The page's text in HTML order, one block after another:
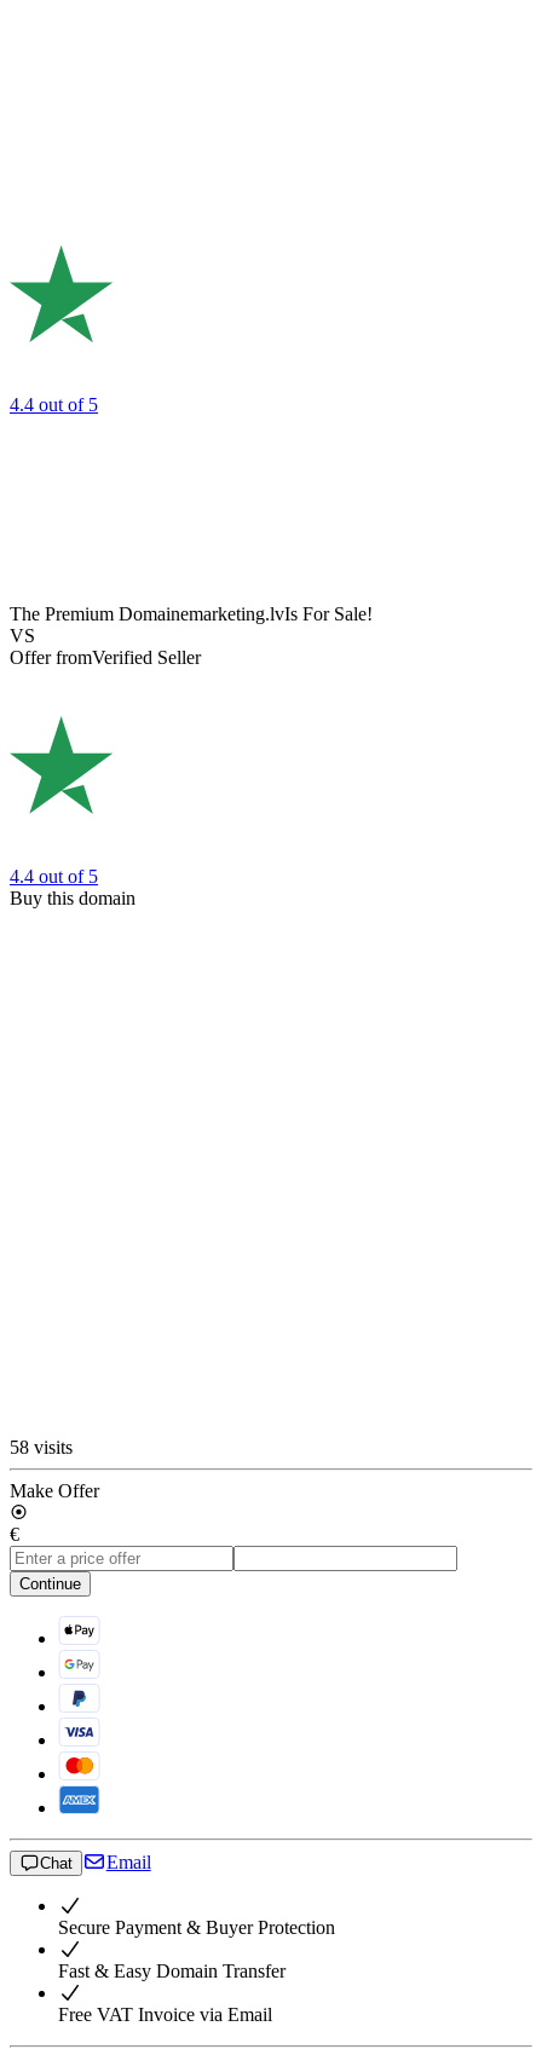
4.4 out of 5
The Premium Domainemarketing.lvIs For Sale!
VS
Offer fromVerified Seller
4.4 out of 5
Buy this domain
58 visits
Make Offer
€
Continue
Chat Email
Secure Payment & Buyer Protection
Fast & Easy Domain Transfer
Free VAT Invoice via Email